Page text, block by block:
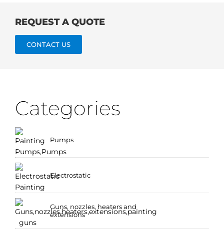
REQUEST A QUOTE
CONTACT US
Categories
Pumps
Electrostatic
Guns, nozzles, heaters and
extensions